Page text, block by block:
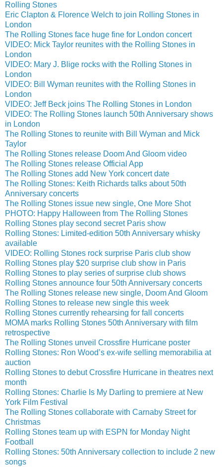
Rolling Stones
Eric Clapton & Florence Welch to join Rolling Stones in
London
The Rolling Stones face huge fine for London concert
VIDEO: Mick Taylor reunites with the Rolling Stones in
London
VIDEO: Mary J. Blige rocks with the Rolling Stones in
London
VIDEO: Bill Wyman reunites with the Rolling Stones in
London
VIDEO: Jeff Beck joins The Rolling Stones in London
VIDEO: The Rolling Stones launch 50th Anniversary shows
in London
The Rolling Stones to reunite with Bill Wyman and Mick
Taylor
The Rolling Stones release Doom And Gloom video
The Rolling Stones release Official App
The Rolling Stones add New York concert date
The Rolling Stones: Keith Richards talks about 50th
Anniversary concerts
The Rolling Stones issue new single, One More Shot
PHOTO: Happy Halloween from The Rolling Stones
Rolling Stones play second secret Paris show
Rolling Stones: Limited-edition 50th Anniversary whisky
available
VIDEO: Rolling Stones rock surprise Paris club show
Rolling Stones play $20 surprise club show in Paris
Rolling Stones to play series of surprise club shows
Rolling Stones announce four 50th Anniversary concerts
The Rolling Stones release new single, Doom And Gloom
Rolling Stones to release new single this week
Rolling Stones currently rehearsing for fall concerts
MOMA marks Rolling Stones 50th Anniversary with film
retrospective
The Rolling Stones unveil Crossfire Hurricane poster
Rolling Stones: Ron Wood’s ex-wife selling memorabilia at
auction
Rolling Stones to debut Crossfire Hurricane in theatres next
month
Rolling Stones: Charlie Is My Darling to premiere at New
York Film Festival
The Rolling Stones collaborate with Carnaby Street for
Christmas
Rolling Stones team up with ESPN for Monday Night
Football
Rolling Stones: 50th Anniversary collection to include 2 new
songs